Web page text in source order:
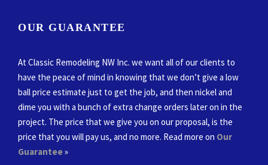
OUR GUARANTEE
At Classic Remodeling NW Inc. we want all of our clients to
have the peace of mind in knowing that we don’t give a low
ball price estimate just to get the job, and then nickel and
dime you with a bunch of extra change orders later on in the
project. The price that we give you on our proposal, is the
price that you will pay us, and no more. Read more on Our
Guarantee»